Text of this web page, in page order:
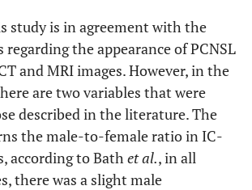
study is in agreement with the
the appearance of PCNSL
and MRI images. However, in the
are two variables that were
described in the literature. The
the male-to-female ratio in IC-
according to Bath et al., in all
there was a slight male